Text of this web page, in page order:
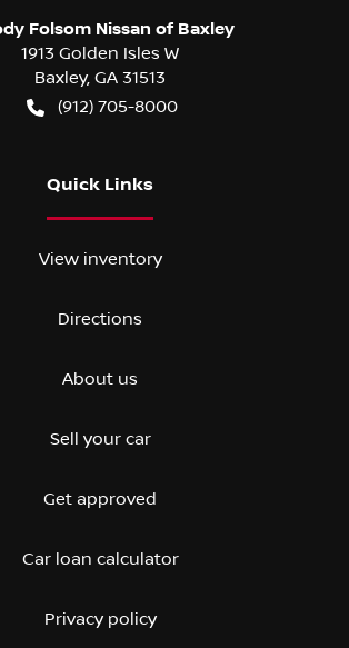
Folsom Nissan of Baxley
1913 Golden Isles W
Baxley, GA 31513
(912) 705-8000
Quick Links
View inventory
Directions
About us
Sell your car
Get approved
Car loan calculator
Privacy policy